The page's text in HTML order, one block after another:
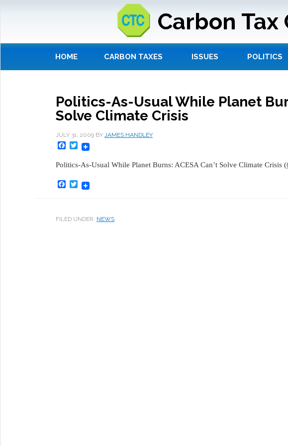
Carbon Tax
HOME CARBON TAXES ISSUES POLITICS
Politics-As-Usual While Planet
Solve Climate Crisis
JULY 31, 2009 BY JAMES HANDLEY
Facebook
Twitter
Politics-As-Usual While Planet Burns: ACESA Can’t Solve Climate Crisis (
Facebook
Twitter
FILED UNDER: NEWS